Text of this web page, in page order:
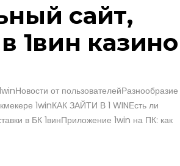
сайт,
1вин казино
от пользователейРазнообразие
1winКАК ЗАЙТИ В 1 WINЕсть ли
в БК 1винПриложение 1win на ПК: как